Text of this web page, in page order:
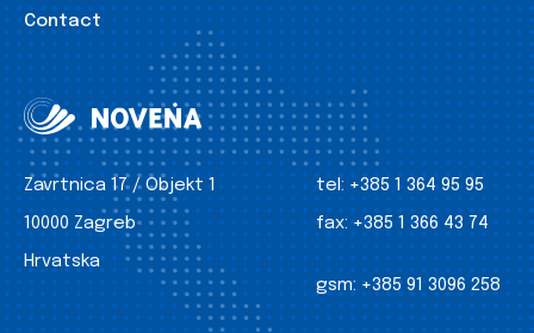
Contact
Zavrtnica 17 / Objekt 1
10000 Zagreb
Hrvatska
tel: +385 1 364 95 95
fax: +385 1 366 43 74
gsm: +385 91 3096 258